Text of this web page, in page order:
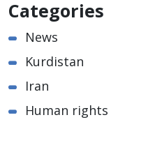
Categories
News
Kurdistan
Iran
Human rights